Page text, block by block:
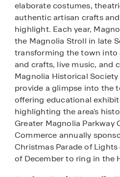
elaborate costumes,
authentic artisan crafts
highlight. Each year,
the Magnolia Stroll in late
transforming the town into
and crafts, live music, and
Magnolia Historical
provide a glimpse into the
offering educational
highlighting the area's
Greater Magnolia Parkway
Commerce annually
Christmas Parade of
of December to ring in the